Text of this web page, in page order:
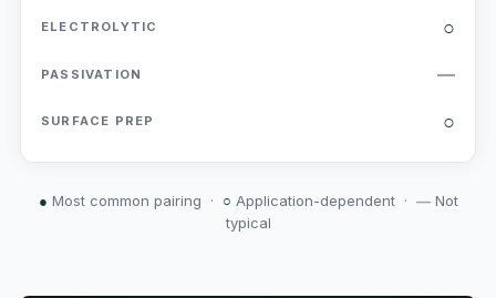
○
—
○
● Most common pairing · ○ Application-dependent · —Not
typical